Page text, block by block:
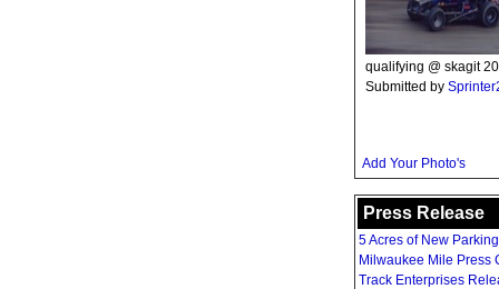
qualifying @ skagit
Submitted by
Add Your Photo's
Press Release
5 Acres of New
Milwaukee Mile Press
Track Enterprises